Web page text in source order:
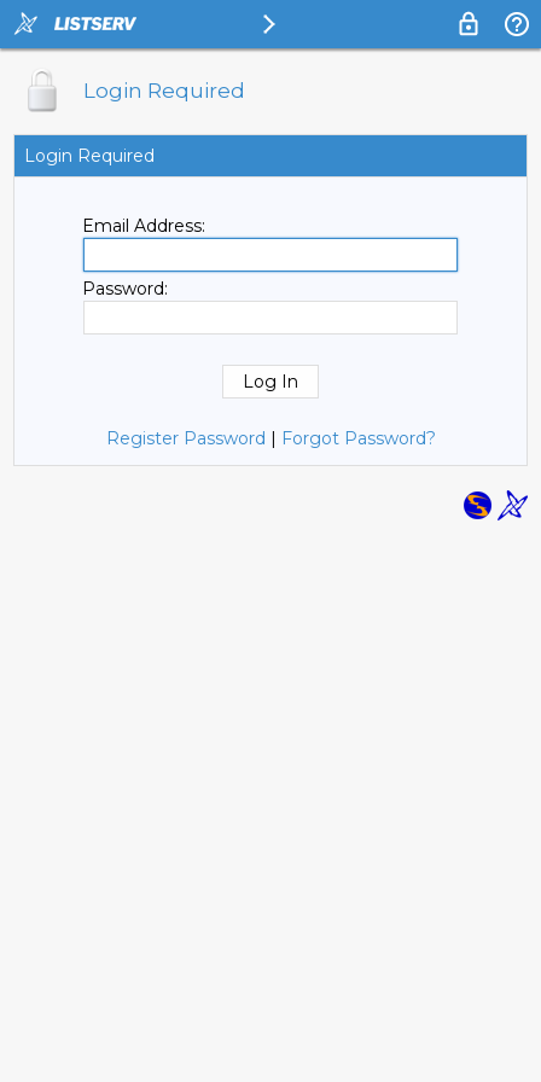
Login Required
Login Required
Email Address:
Password:
Register Password | Forgot Password?